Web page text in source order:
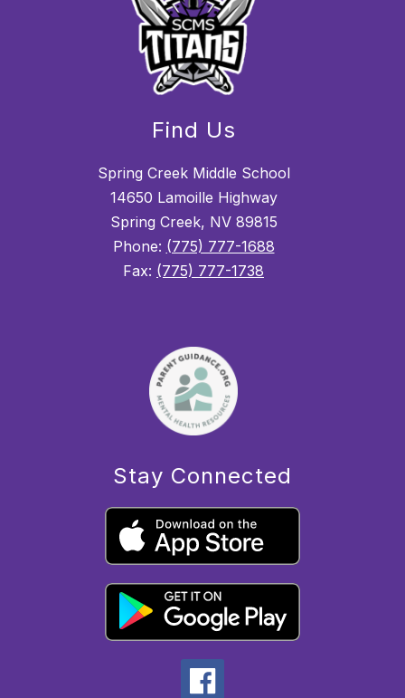
Find Us
Spring Creek Middle School
14650 Lamoille Highway
Spring Creek, NV 89815
Phone: (775) 777-1688
Fax: (775) 777-1738
Stay Connected